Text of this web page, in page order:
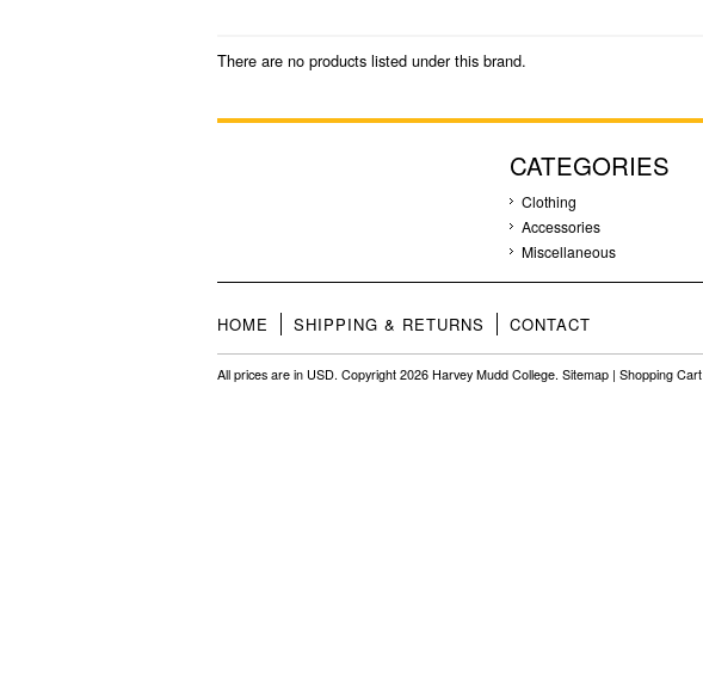
There are no products listed under this brand.
CATEGORIES
Clothing
Accessories
Miscellaneous
HOME SHIPPING & RETURNS CONTACT
All prices are in USD. Copyright 2026 Harvey Mudd College. Sitemap | Shopping